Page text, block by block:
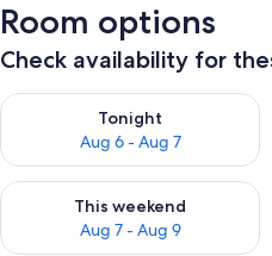
Room options
Check availability for
Tonight
Aug 6 - Aug 7
Check availability for tonight
This weekend
Aug 7 - Aug 9
Check availability for this